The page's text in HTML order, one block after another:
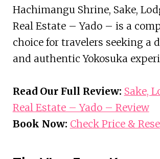
Hachimangu Shrine, Sake,
Real Estate – Yado – is a
choice for travelers seeking a
and authentic Yokosuka
Read Our Full Review: Sake,
Real Estate – Yado – Review
Book Now: Check Price &